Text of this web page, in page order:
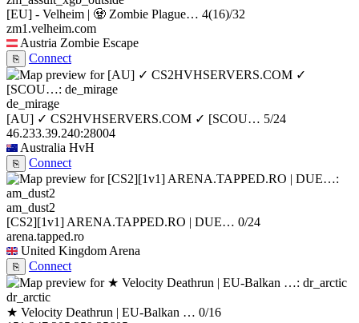
[EU] - Velheim | 🧟 Zombie Plague… 4(16)/32
zm1.velheim.com
Austria Zombie Escape
⎘ Connect
de_mirage
[AU] ✓ CS2HVHSERVERS.COM ✓ [SCOU… 5/24
46.233.39.240:28004
Australia HvH
⎘ Connect
am_dust2
[CS2][1v1] ARENA.TAPPED.RO | DUE… 0/24
arena.tapped.ro
United Kingdom Arena
⎘ Connect
dr_arctic
★ Velocity Deathrun | EU-Balkan … 0/16